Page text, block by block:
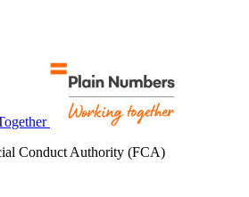
Conduct Authority (FCA)